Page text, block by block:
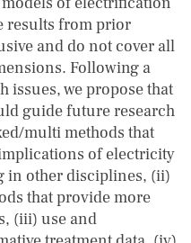
results from prior
and do not cover all
Following a
issues, we propose that
guide future research
multi methods that
of electricity
in other disciplines, (ii)
that provide more
(iii) use and